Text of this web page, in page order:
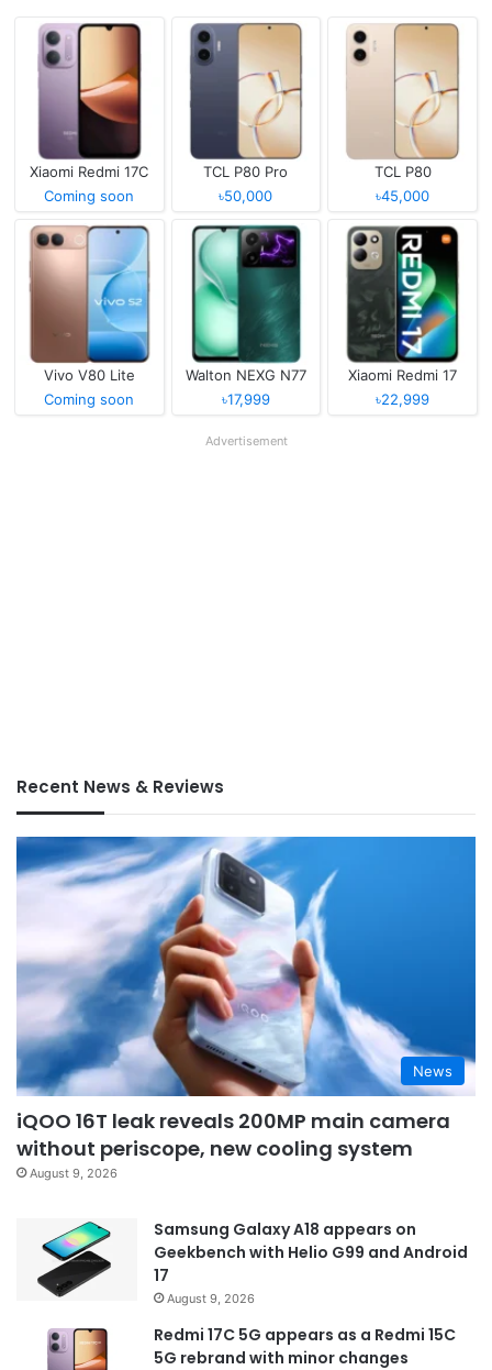
Xiaomi Redmi 17C
Coming soon
TCL P80 Pro
৳50,000
TCL P80
৳45,000
Vivo V80 Lite
Coming soon
Walton NEXG N77
৳17,999
Xiaomi Redmi 17
৳22,999
Advertisement
Recent News & Reviews
News
iQOO 16T leak reveals 200MP main camera
without periscope, new cooling system
August 9, 2026
Samsung Galaxy A18 appears on
Geekbench with Helio G99 and Android
17
August 9, 2026
Redmi 17C 5G appears as a Redmi 15C
5G rebrand with minor changes